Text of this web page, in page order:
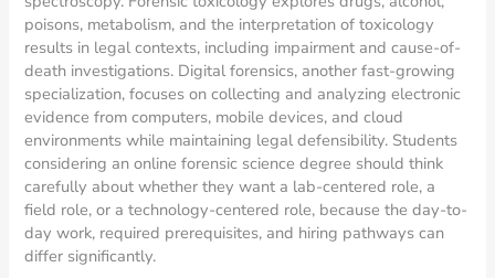
poisons, metabolism, and the interpretation of toxicology
results in legal contexts, including impairment and cause-of-
death investigations. Digital forensics, another fast-growing
specialization, focuses on collecting and analyzing electronic
evidence from computers, mobile devices, and cloud
environments while maintaining legal defensibility. Students
considering an online forensic science degree should think
carefully about whether they want a lab-centered role, a
field role, or a technology-centered role, because the day-to-
day work, required prerequisites, and hiring pathways can
differ significantly.